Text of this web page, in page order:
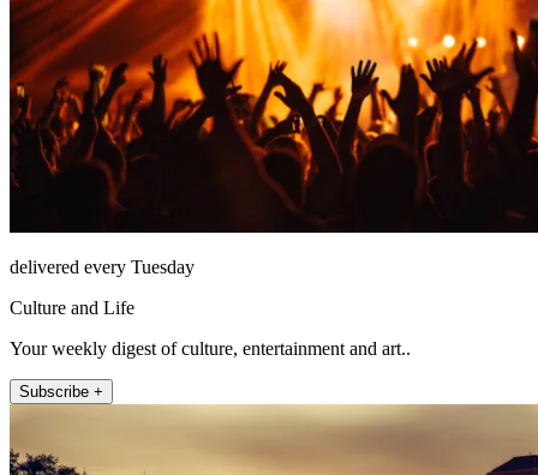
delivered every Tuesday
Culture and Life
Your weekly digest of culture, entertainment and art..
Subscribe +